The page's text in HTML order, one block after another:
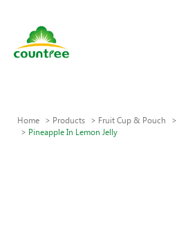
Home Products Fruit Cup & Pouch
Pineapple In Lemon Jelly